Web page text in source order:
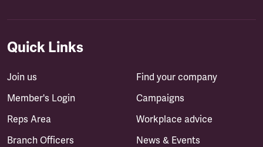
Quick Links
Join us
Member's Login
Reps Area
Branch Officers
Find your company
Campaigns
Workplace advice
News & Events